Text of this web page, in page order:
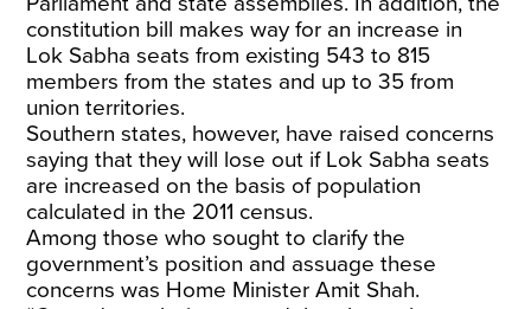
constitution bill makes way for an increase in
Lok Sabha seats from existing 543 to 815
members from the states and up to 35 from
union territories.
Southern states, however, have raised concerns
saying that they will lose out if Lok Sabha seats
are increased on the basis of population
calculated in the 2011 census.
Among those who sought to clarify the
government’s position and assuage these
concerns was Home Minister Amit Shah.